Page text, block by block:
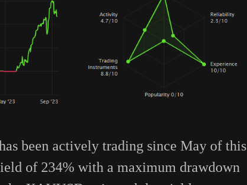
been actively trading since May of this
of 234% with a maximum drawdown